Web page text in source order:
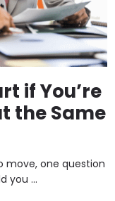
if You’re
the Same
move, one question
you ...